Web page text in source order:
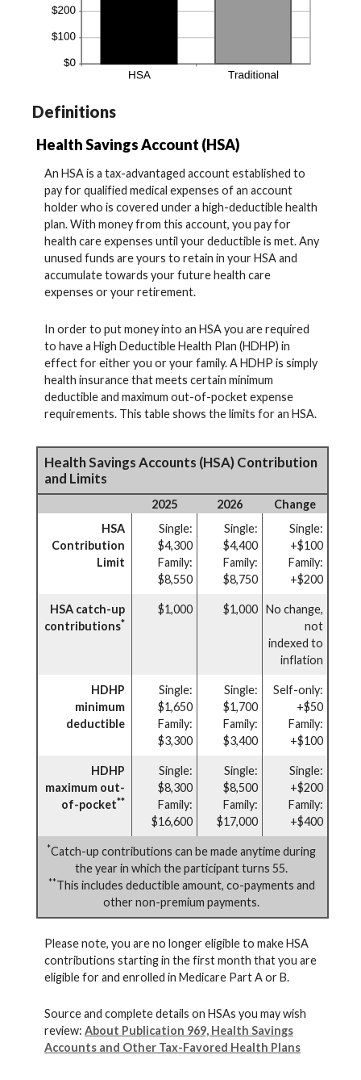
Definitions
Health Savings Account (HSA)
An HSA is a tax-advantaged account established to
pay for qualified medical expenses of an account
holder who is covered under a high-deductible health
plan. With money from this account, you pay for
health care expenses until your deductible is met. Any
unused funds are yours to retain in your HSA and
accumulate towards your future health care
expenses or your retirement.
In order to put money into an HSA you are required
to have a High Deductible Health Plan (HDHP) in
effect for either you or your family. A HDHP is simply
health insurance that meets certain minimum
deductible and maximum out-of-pocket expense
requirements. This table shows the limits for an HSA.
Health Savings Accounts (HSA) Contribution
and Limits
2025 2026
Change
HSA
Contribution
Limit
Single:
$4,300
Family:
$8,550
Single:
$4,400
Family:
$8,750
Single:
+$100
Family:
+$200
HSA catch-up
contributions*
$1,000 $1,000 No change,
not
indexed to
inflation
HDHP
minimum
deductible
Single:
$1,650
Family:
$3,300
Single:
$1,700
Family:
$3,400
Self-only:
+$50
Family:
+$100
HDHP
maximum out-
of-pocket**
Single:
$8,300
Family:
$16,600
Single:
$8,500
Family:
$17,000
Single:
+$200
Family:
+$400
*Catch-up contributions can be made anytime during
the year in which the participant turns 55.
**This includes deductible amount, co-payments and
other non-premium payments.
Please note, you are no longer eligible to make HSA
contributions starting in the first month that you are
eligible for and enrolled in Medicare Part A or B.
Source and complete details on HSAs you may wish
review: About Publication 969, Health Savings
Accounts and Other Tax-Favored Health Plans